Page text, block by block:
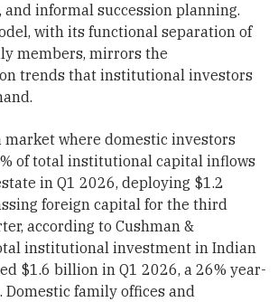
informal succession planning.
with its functional separation of
members, mirrors the
trends that institutional investors
where domestic investors
of total institutional capital inflows
in Q1 2026, deploying $1.2
foreign capital for the third
according to Cushman &
institutional investment in Indian
$1.6 billion in Q1 2026, a 26% year-
Domestic family offices and